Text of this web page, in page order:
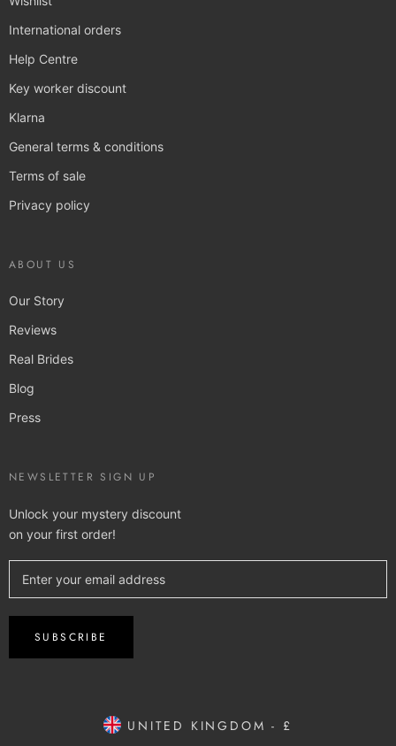
International orders
Help Centre
Key worker discount
Klarna
General terms & conditions
Terms of sale
Privacy policy
ABOUT US
Our Story
Reviews
Real Brides
Blog
Press
NEWSLETTER SIGN UP
Unlock your mystery discount
on your first order!
SUBSCRIBE
UNITED KINGDOM - £